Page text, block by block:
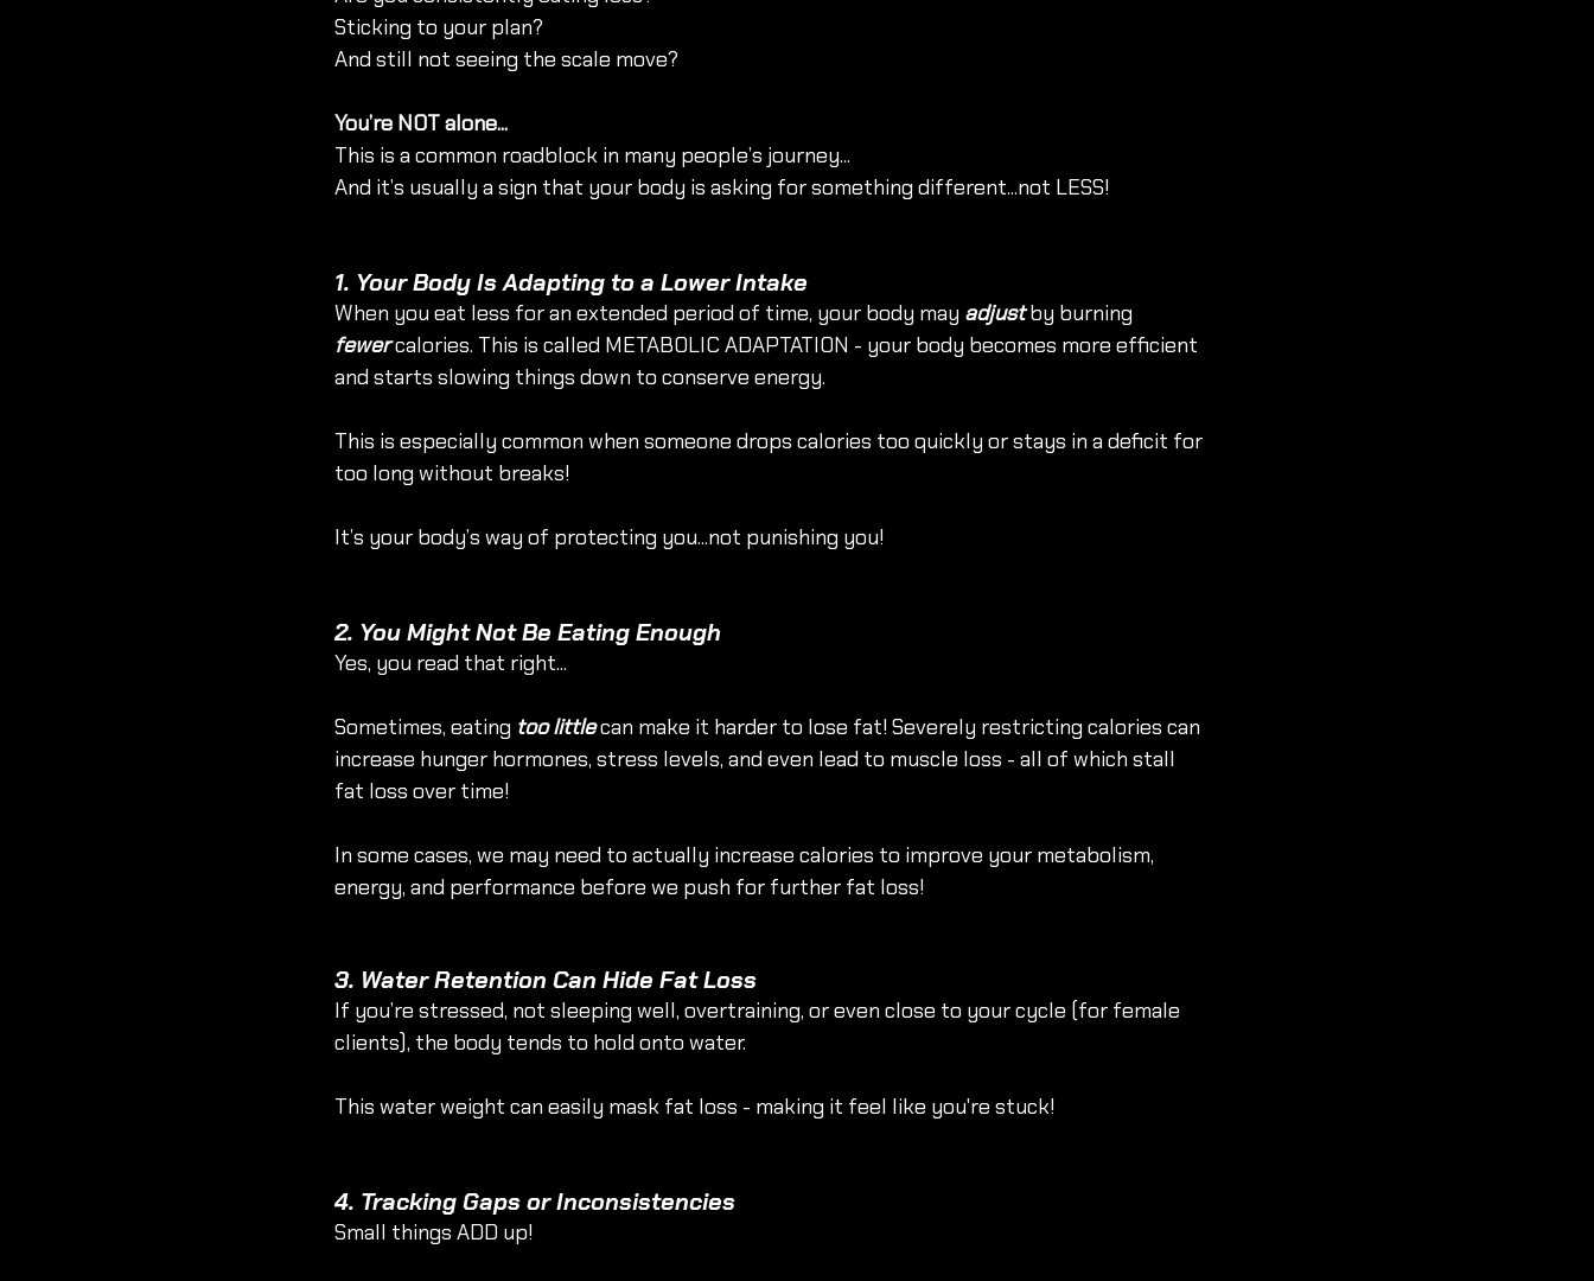
Sticking to your plan?
And still not seeing the scale move?
You’re NOT alone...
This is a common roadblock in many people’s journey...
And it’s usually a sign that your body is asking for something different...not LESS!
1. Your Body Is Adapting to a Lower Intake
When you eat less for an extended period of time, your body may adjust by burning
fewer calories. This is called METABOLIC ADAPTATION - your body becomes more efficient
and starts slowing things down to conserve energy.
This is especially common when someone drops calories too quickly or stays in a deficit for
too long without breaks!
It’s your body’s way of protecting you...not punishing you!
2. You Might Not Be Eating Enough
Yes, you read that right...
Sometimes, eating too little can make it harder to lose fat! Severely restricting calories can
increase hunger hormones, stress levels, and even lead to muscle loss - all of which stall
fat loss over time!
In some cases, we may need to actually increase calories to improve your metabolism,
energy, and performance before we push for further fat loss!
3. Water Retention Can Hide Fat Loss
If you’re stressed, not sleeping well, overtraining, or even close to your cycle (for female
clients), the body tends to hold onto water.
This water weight can easily mask fat loss - making it feel like you're stuck!
4. Tracking Gaps or Inconsistencies
Small things ADD up!